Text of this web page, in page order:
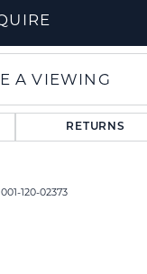
A VIEWING
RETURNS
001-120-02373